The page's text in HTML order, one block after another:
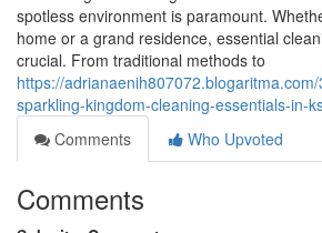
spotless environment is paramount.
home or a grand residence, essential
crucial. From traditional methods to
https://
sparkling-kingdom-cleaning-essentials-in-
Comments
Who Upvoted
Comments